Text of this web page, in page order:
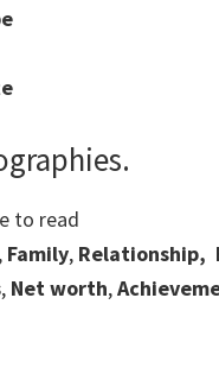
to read
, Family, Relationship,
, Net worth,